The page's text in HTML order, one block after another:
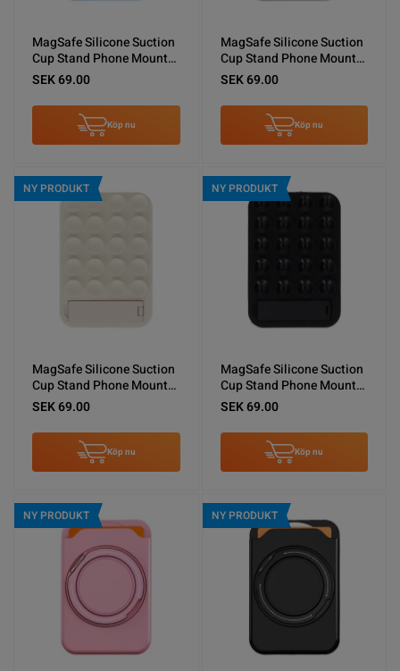
MagSafe Silicone Suction
Cup Stand Phone Mount
Light Blue
SEK 69.00
Köp nu
MagSafe Silicone Suction
Cup Stand Phone Mount
Gray
SEK 69.00
Köp nu
NY PRODUKT
MagSafe Silicone Suction
Cup Stand Phone Mount
White
SEK 69.00
Köp nu
NY PRODUKT
MagSafe Silicone Suction
Cup Stand Phone Mount
Black
SEK 69.00
Köp nu
NY PRODUKT NY PRODUKT